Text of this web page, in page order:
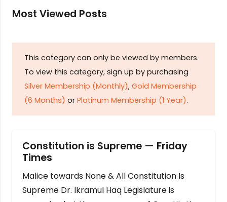
Most Viewed Posts
This category can only be viewed by members.
To view this category, sign up by purchasing
Silver Membership (Monthly), Gold Membership
(6 Months) or Platinum Membership (1 Year).
Constitution is Supreme — Friday
Times
Malice towards None & All Constitution Is
Supreme Dr. Ikramul Haq Legislature is